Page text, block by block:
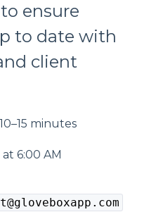
ensure
to date with
client
minutes
at 6:00 AM